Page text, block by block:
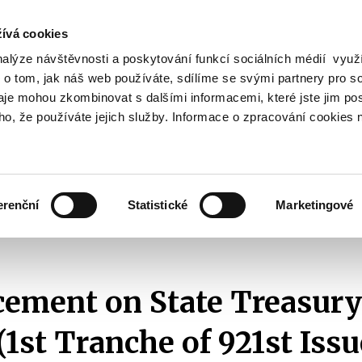
cookies
návštěvnosti a poskytování funkcí sociálních médií
tom, jak náš web používáte, sdílíme se svými partnery pro
mohou zkombinovat s dalšími informacemi, které jste jim
že používáte jejich služby. Informace o zpracování cookies
Statistické Marketingové
Search
submenu
Taxes
submenu
on State
Tranche of 921st